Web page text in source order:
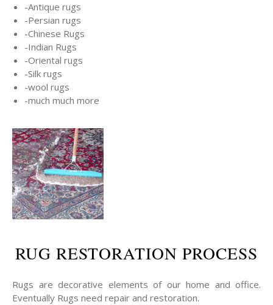
-Antique rugs
-Persian rugs
-Chinese Rugs
-Indian Rugs
-Oriental rugs
-Silk rugs
-wool rugs
-much much more
RUG RESTORATION PROCESS
Rugs are decorative elements of our home and office.
Eventually Rugs need repair and restoration.